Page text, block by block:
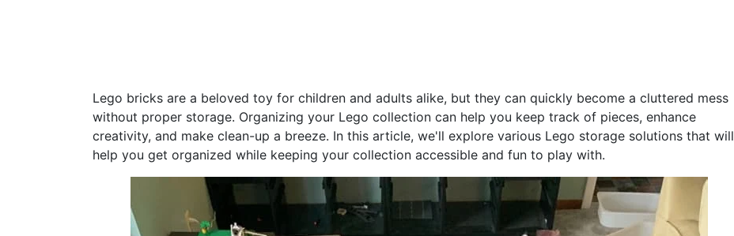
Lego bricks are a beloved toy for children and adults alike, but they can quickly become a cluttered mess
without proper storage. Organizing your Lego collection can help you keep track of pieces, enhance
creativity, and make clean-up a breeze. In this article, we'll explore various Lego storage solutions that will
help you get organized while keeping your collection accessible and fun to play with.